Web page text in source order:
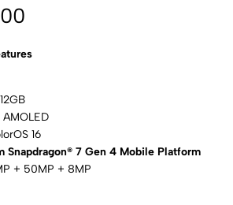
16
Snapdragon® 7 Gen 4 Mobile Platform
+ 50MP + 8MP